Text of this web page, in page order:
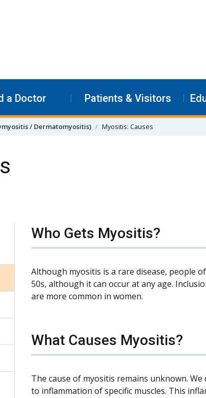
a Doctor Patients & Visitors
/ Dermatomyositis) Myositis: Causes
Who Gets Myositis?
Although myositis is a rare disease, people
50s, although it can occur at any age.
are more common in women.
What Causes Myositis?
The cause of myositis remains unknown.
to inflammation of specific muscles. This